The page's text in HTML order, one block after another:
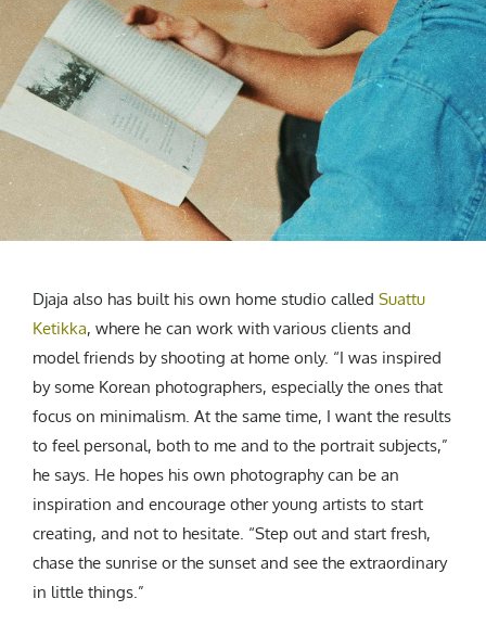
Djaja also has built his own home studio called Suattu
Ketikka, where he can work with various clients and
model friends by shooting at home only. “I was inspired
by some Korean photographers, especially the ones that
focus on minimalism. At the same time, I want the results
to feel personal, both to me and to the portrait subjects,”
he says. He hopes his own photography can be an
inspiration and encourage other young artists to start
creating, and not to hesitate. “Step out and start fresh,
chase the sunrise or the sunset and see the extraordinary
in little things.”